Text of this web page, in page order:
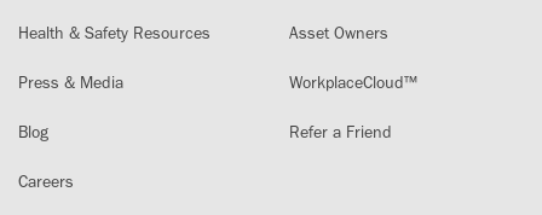
Health & Safety Resources
Press & Media
Blog
Careers
Asset Owners
WorkplaceCloud™
Refer a Friend